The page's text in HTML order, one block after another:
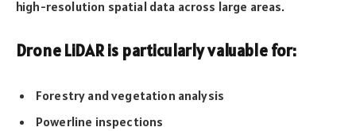
high-resolution spatial data across large areas.
Drone LiDAR is particularly valuable for:
Forestry and vegetation analysis
Powerline inspections